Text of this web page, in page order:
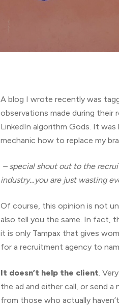
A blog I wrote recently was
observations made during
LinkedIn algorithm Gods. It
mechanic how to replace my
– special shout out to the
industry…you are just wasting
Of course, this opinion is not
also tell you the same. In fact,
it is only Tampax that gives
for a recruitment agency to
It doesn’t help the client.
the ad and either call, or send
from those who actually